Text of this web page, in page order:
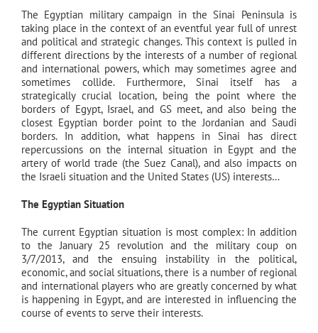
The Egyptian military campaign in the Sinai Peninsula is
taking place in the context of an eventful year full of unrest
and political and strategic changes. This context is pulled in
different directions by the interests of a number of regional
and international powers, which may sometimes agree and
sometimes collide. Furthermore, Sinai itself has a
strategically crucial location, being the point where the
borders of Egypt, Israel, and GS meet, and also being the
closest Egyptian border point to the Jordanian and Saudi
borders. In addition, what happens in Sinai has direct
repercussions on the internal situation in Egypt and the
artery of world trade (the Suez Canal), and also impacts on
the Israeli situation and the United States (US) interests…
The Egyptian Situation
The current Egyptian situation is most complex: In addition
to the January 25 revolution and the military coup on
3/7/2013, and the ensuing instability in the political,
economic, and social situations, there is a number of regional
and international players who are greatly concerned by what
is happening in Egypt, and are interested in influencing the
course of events to serve their interests.